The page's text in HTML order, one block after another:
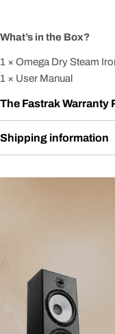
What’s in the Box?
1 × Omega Dry Steam
1 × User Manual
The Fastrak Warranty
Shipping information